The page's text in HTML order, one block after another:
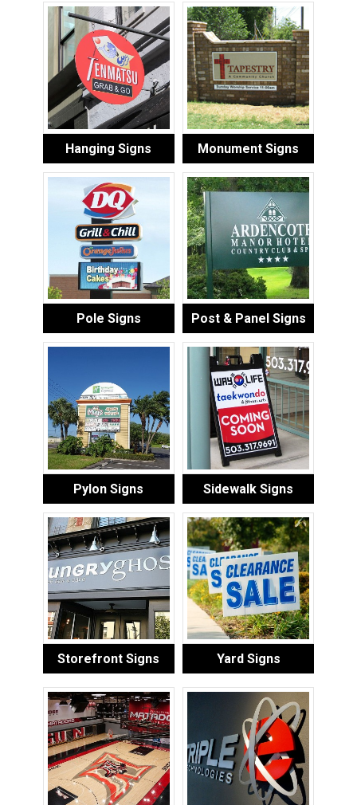
Hanging Signs Monument Signs
Pole Signs Post & Panel Signs
Pylon Signs Sidewalk Signs
Storefront Signs Yard Signs